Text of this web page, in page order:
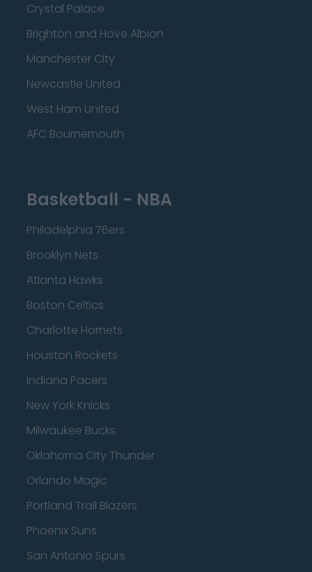
Crystal Palace
Brighton and Hove Albion
Manchester City
Newcastle United
West Ham United
AFC Bournemouth
Basketball - NBA
Philadelphia 76ers
Brooklyn Nets
Atlanta Hawks
Boston Celtics
Charlotte Hornets
Houston Rockets
Indiana Pacers
New York Knicks
Milwaukee Bucks
Oklahoma City Thunder
Orlando Magic
Portland Trail Blazers
Phoenix Suns
San Antonio Spurs